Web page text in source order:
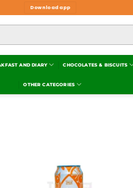
Download app
AND DIARY CHOCOLATES & BISCUITS
OTHER CATEGORIES